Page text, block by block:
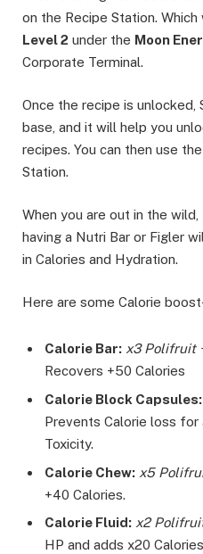
on the Recipe Station.
Level 2 under the Moon
Corporate Terminal.
Once the recipe is unlocked,
base, and it will help you
recipes. You can then use
Station.
When you are out in the
having a Nutri Bar or Figler
in Calories and Hydration.
Here are some Calorie
Calorie Bar: x3 Polifruit
Recovers +50 Calories
Calorie Block Capsules:
Prevents Calorie loss for
Toxicity.
Calorie Chew: x5
+40 Calories.
Calorie Fluid: x2
HP and adds x20